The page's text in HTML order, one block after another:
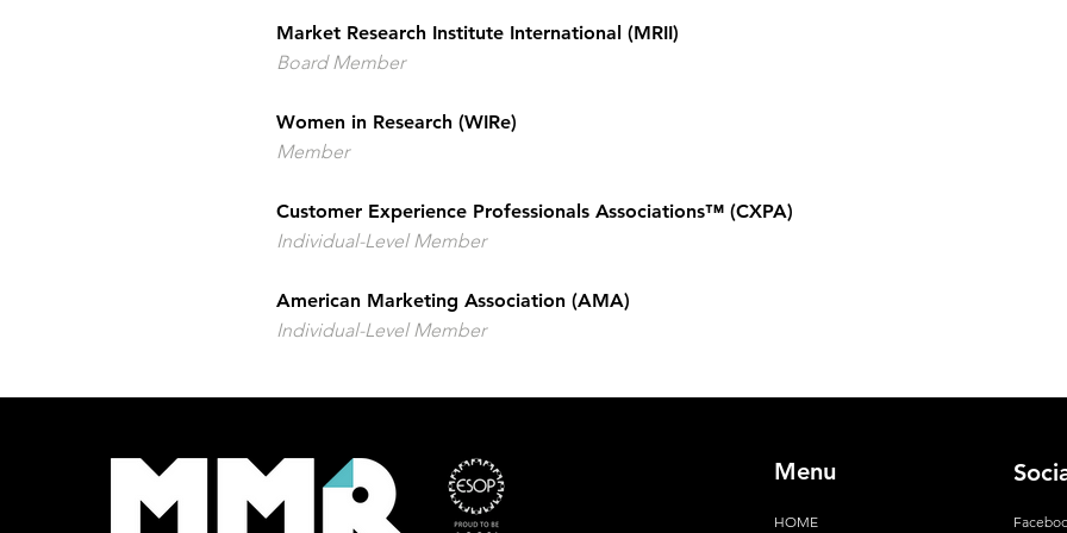
Market Research Institute International (MRII)
Board Member
Women in Research (WIRe)
Member
Customer Experience Professionals Associations™ (CXPA)
Individual-Level Member
American Marketing Association (AMA)
Individual-Level Member
Menu
HOME